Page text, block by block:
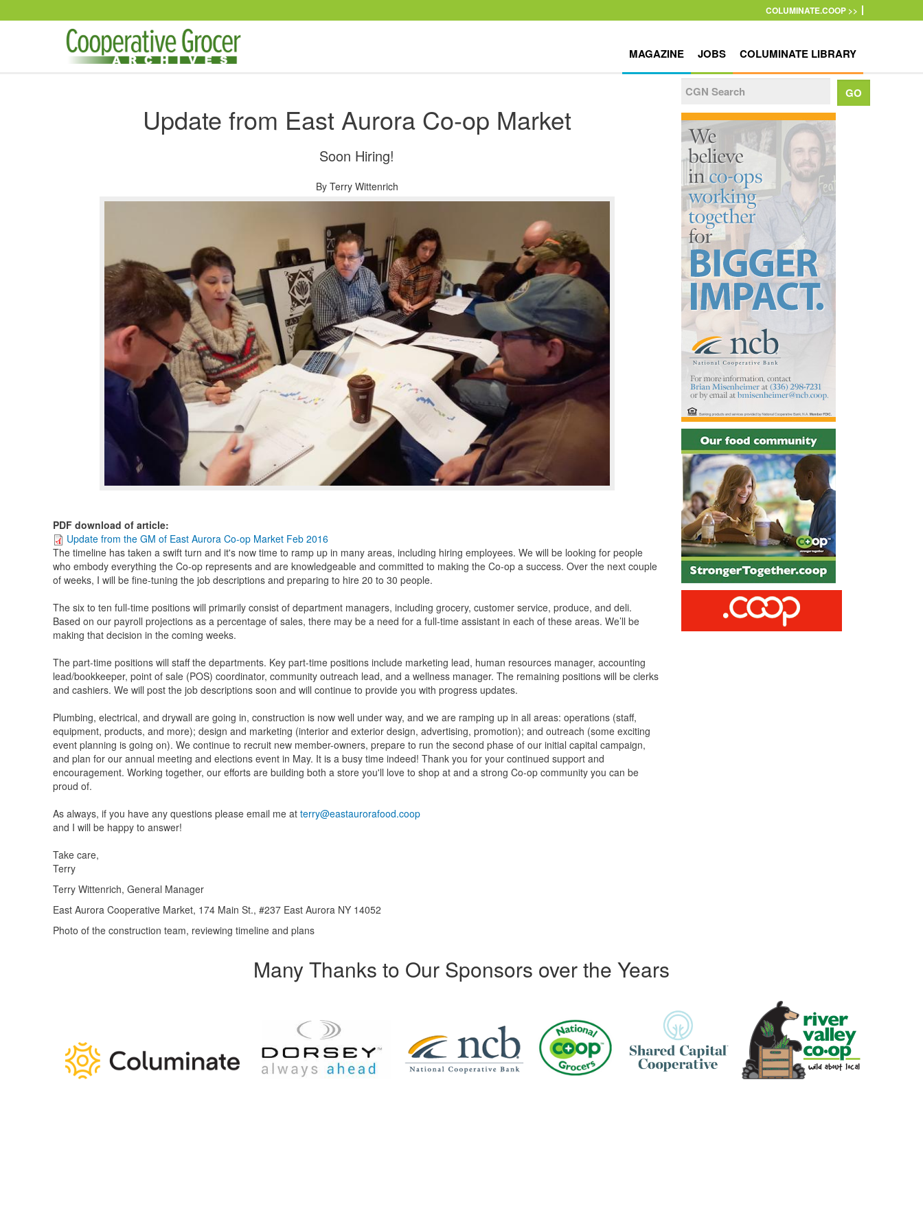
COLUMINATE.COOP >>
MAGAZINE JOBS COLUMINATE LIBRARY
Update from East Aurora Co-op Market
Soon Hiring!
By Terry Wittenrich
PDF download of article:
Update from the GM of East Aurora Co-op Market Feb 2016
The timeline has taken a swift turn and it's now time to ramp up in many areas, including hiring employees. We will be looking for people
who embody everything the Co-op represents and are knowledgeable and committed to making the Co-op a success. Over the next couple
of weeks, I will be fine-tuning the job descriptions and preparing to hire 20 to 30 people.
The six to ten full-time positions will primarily consist of department managers, including grocery, customer service, produce, and deli.
Based on our payroll projections as a percentage of sales, there may be a need for a full-time assistant in each of these areas. We’ll be
making that decision in the coming weeks.
The part-time positions will staff the departments. Key part-time positions include marketing lead, human resources manager, accounting
lead/bookkeeper, point of sale (POS) coordinator, community outreach lead, and a wellness manager. The remaining positions will be clerks
and cashiers. We will post the job descriptions soon and will continue to provide you with progress updates.
Plumbing, electrical, and drywall are going in, construction is now well under way, and we are ramping up in all areas: operations (staff,
equipment, products, and more); design and marketing (interior and exterior design, advertising, promotion); and outreach (some exciting
event planning is going on). We continue to recruit new member-owners, prepare to run the second phase of our initial capital campaign,
and plan for our annual meeting and elections event in May. It is a busy time indeed! Thank you for your continued support and
encouragement. Working together, our efforts are building both a store you'll love to shop at and a strong Co-op community you can be
proud of.
As always, if you have any questions please email me at terry@eastaurorafood.coop
and I will be happy to answer!
Take care,
Terry
Terry Wittenrich, General Manager
East Aurora Cooperative Market, 174 Main St., #237 East Aurora NY 14052
Photo of the construction team, reviewing timeline and plans
Many Thanks to Our Sponsors over the Years